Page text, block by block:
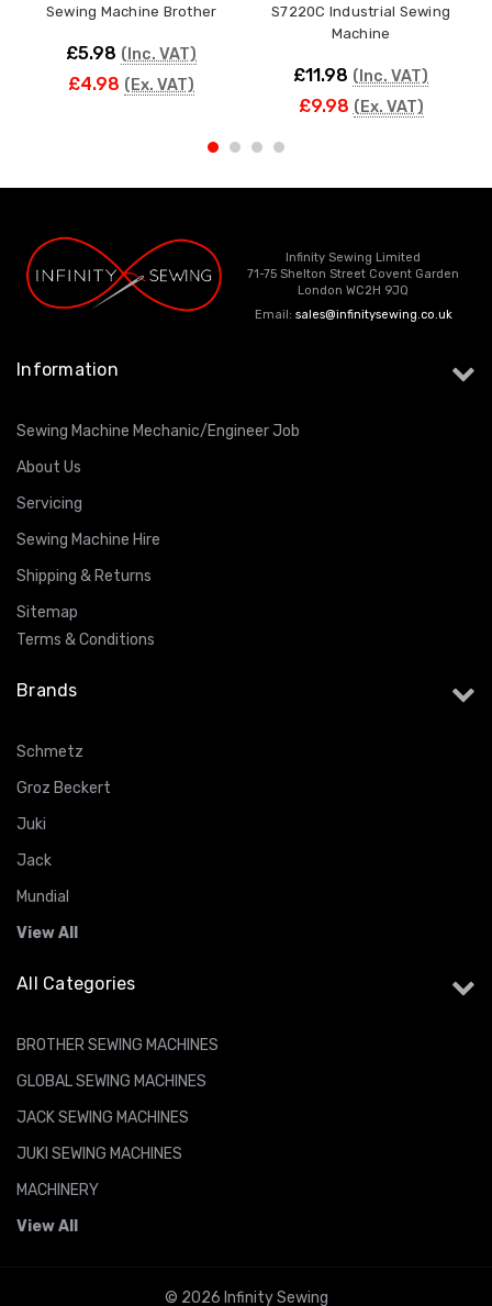
Sewing Machine Brother
£5.98 (Inc. VAT)
£4.98 (Ex. VAT)
S7220C Industrial Sewing
Machine
£11.98 (Inc. VAT)
£9.98 (Ex. VAT)
Infinity Sewing Limited
71-75 Shelton Street Covent Garden
London WC2H 9JQ
Email: sales@infinitysewing.co.uk
Information
Sewing Machine Mechanic/Engineer Job
About Us
Servicing
Sewing Machine Hire
Shipping & Returns
Sitemap
Terms & Conditions
Brands
Schmetz
Groz Beckert
Juki
Jack
Mundial
View All
All Categories
BROTHER SEWING MACHINES
GLOBAL SEWING MACHINES
JACK SEWING MACHINES
JUKI SEWING MACHINES
MACHINERY
View All
© 2026 Infinity Sewing